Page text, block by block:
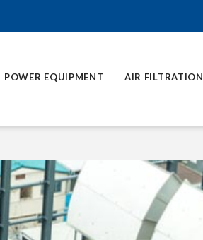
POWER EQUIPMENT AIR FILTRATION